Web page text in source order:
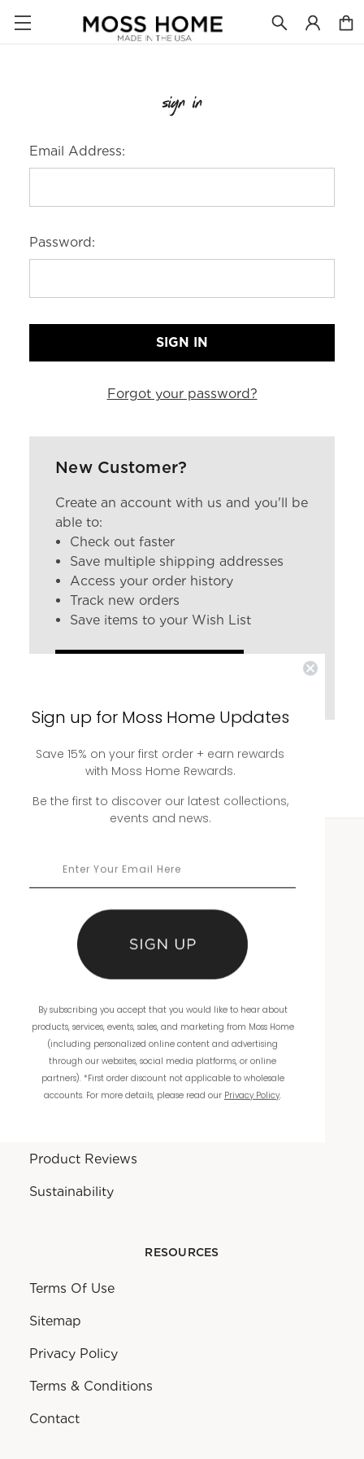
sign in
Email Address:
Password:
Forgot your password?
New Customer?
Create an account with us and you'll be
able to:
Check out faster
Save multiple shipping addresses
Access your order history
Track new orders
Save items to your Wish List
WHOLESALE
Ordering
Catalogs
THE COMPANY
About Us
Workmanship
Product Reviews
Sustainability
RESOURCES
Terms Of Use
Sitemap
Privacy Policy
Terms & Conditions
Contact
Sign up for Moss Home Updates
Save 15% on your first order + earn rewards
with Moss Home Rewards.
Be the first to discover our latest collections,
events and news.
By subscribing you accept that you would like to hear about
products, services, events, sales, and marketing from Moss Home
(including personalized online content and advertising
through our websites, social media platforms, or online
partners). *First order discount not applicable to wholesale
accounts. For more details, please read our Privacy Policy.